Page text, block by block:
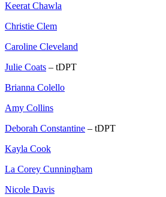
Keerat Chawla
Christie Clem
Caroline Cleveland
Julie Coats – tDPT
Brianna Colello
Amy Collins
Deborah Constantine – tDPT
Kayla Cook
La Corey Cunningham
Nicole Davis